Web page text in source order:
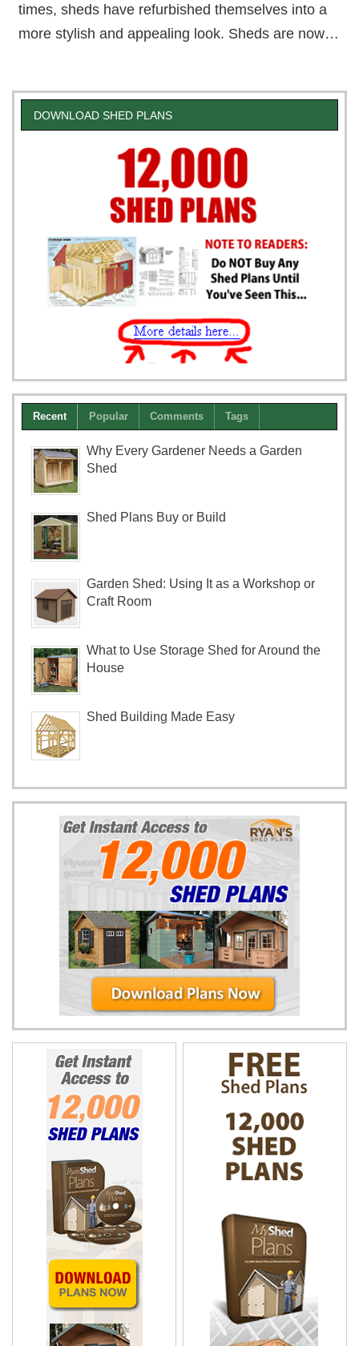
times, sheds have refurbished themselves into a
more stylish and appealing look. Sheds are now…
DOWNLOAD SHED PLANS
Recent Popular Comments Tags
Why Every Gardener Needs a Garden
Shed
Shed Plans Buy or Build
Garden Shed: Using It as a Workshop or
Craft Room
What to Use Storage Shed for Around the
House
Shed Building Made Easy